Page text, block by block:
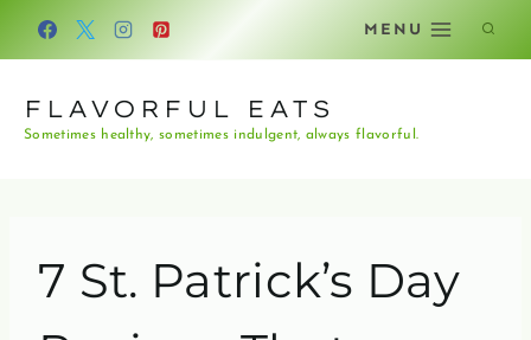
Skip
MENU
FLAVORFUL EATS
Sometimes healthy, sometimes indulgent, always flavorful.
7 St. Patrick’s Day